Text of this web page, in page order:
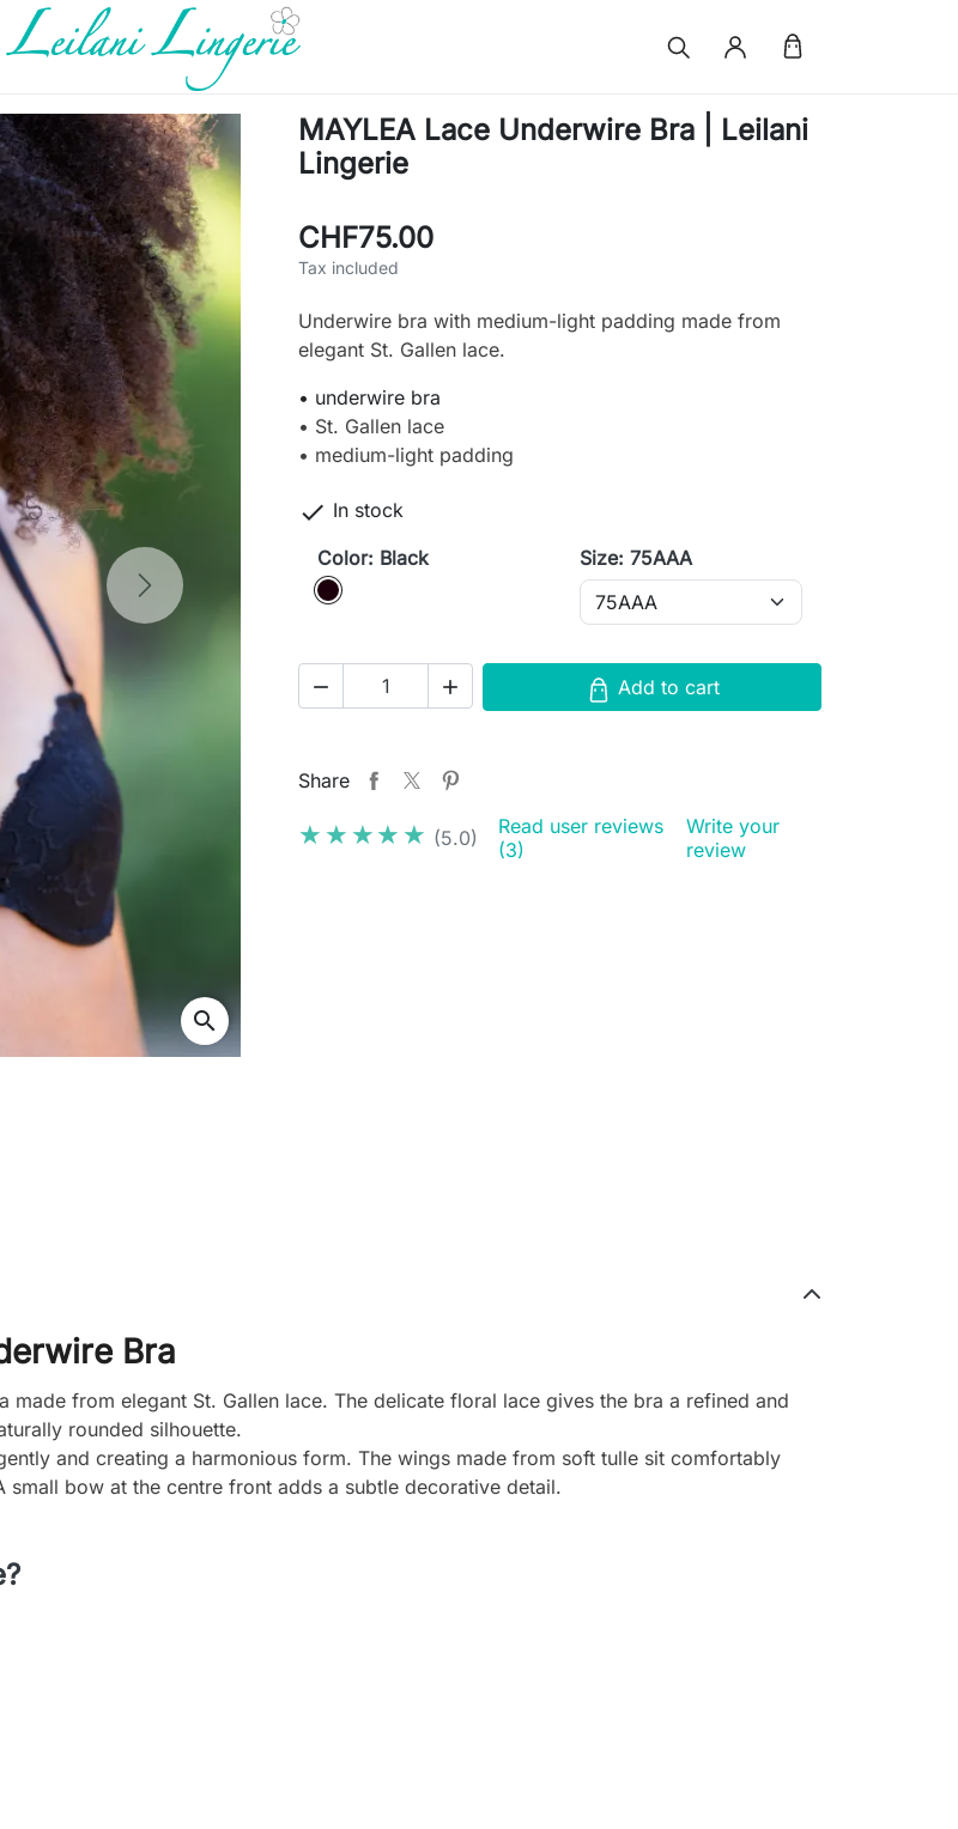
Next
search
MAYLEA Lace Underwire Bra | Leilani
Lingerie
CHF75.00
Tax included
Underwire bra with medium-light padding made from
elegant St. Gallen lace.
• underwire bra
• St. Gallen lace
• medium-light padding
 In stock
Color: Black
Black
Size: 75AAA
  Add to cart
Share
★★★★★
★★★★★ (5.0)
Read user reviews
(3)
Write your
review
Bra
from elegant St. Gallen lace. The delicate floral lace gives the bra a refined and
rounded silhouette.
and creating a harmonious form. The wings made from soft tulle sit comfortably
bow at the centre front adds a subtle decorative detail.